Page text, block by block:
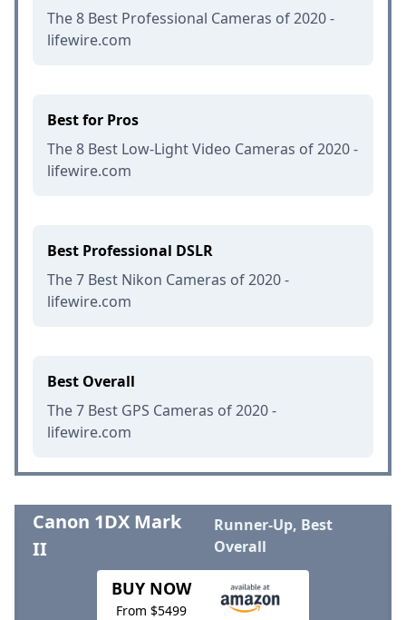
The 8 Best Professional Cameras of 2020 -
lifewire.com
Best for Pros
The 8 Best Low-Light Video Cameras of 2020 -
lifewire.com
Best Professional DSLR
The 7 Best Nikon Cameras of 2020 -
lifewire.com
Best Overall
The 7 Best GPS Cameras of 2020 -
lifewire.com
Canon 1DX Mark
II
Runner-Up, Best
Overall
BUY NOW
From $5499